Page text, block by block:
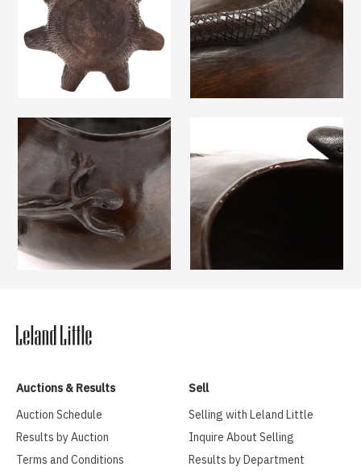
Auctions & Results
Auction Schedule
Results by Auction
Terms and Conditions
Sell
Selling with Leland Little
Inquire About Selling
Results by Department